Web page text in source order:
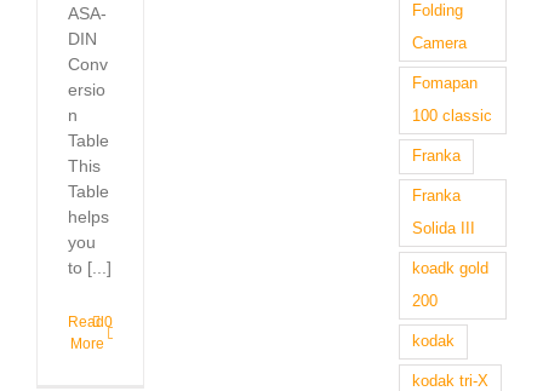
ASA-
DIN
Conv
ersio
n
Table
This
Table
helps
you
to [...]
Read
More
0
Folding
Camera
Fomapan
100 classic
Franka
Franka
Solida III
koadk gold
200
kodak
kodak tri-X